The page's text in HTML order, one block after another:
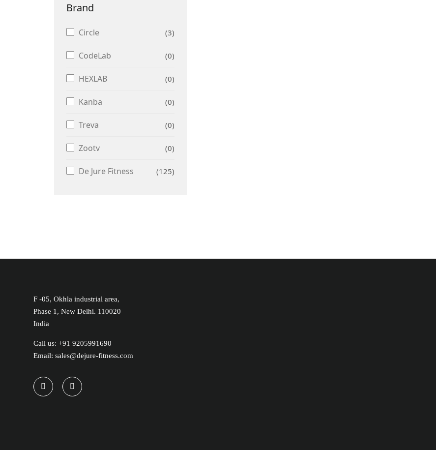
Brand
Circle 3
CodeLab 0
HEXLAB 0
Kanba 0
Treva 0
Zootv 0
De Jure Fitness 125
F -05, Okhla industrial area,
Phase 1, New Delhi. 110020
India
Call us: +91 9205991690
Email: sales@dejure-fitness.com